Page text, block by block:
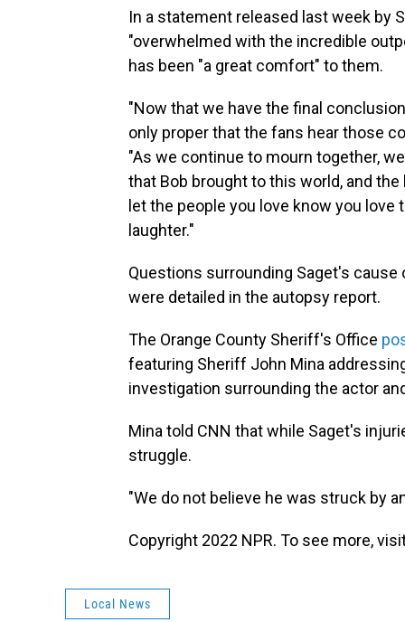
In a statement released last week by
"overwhelmed with the incredible
has been "a great comfort" to them.
"Now that we have the final
only proper that the fans hear those
"As we continue to mourn together,
that Bob brought to this world, and
let the people you love know you
laughter."
Questions surrounding Saget's
were detailed in the autopsy report.
The Orange County Sheriff's Office
featuring Sheriff John Mina
investigation surrounding the actor
Mina told CNN that while Saget's
struggle.
"We do not believe he was struck by
Copyright 2022 NPR. To see more,
Local News